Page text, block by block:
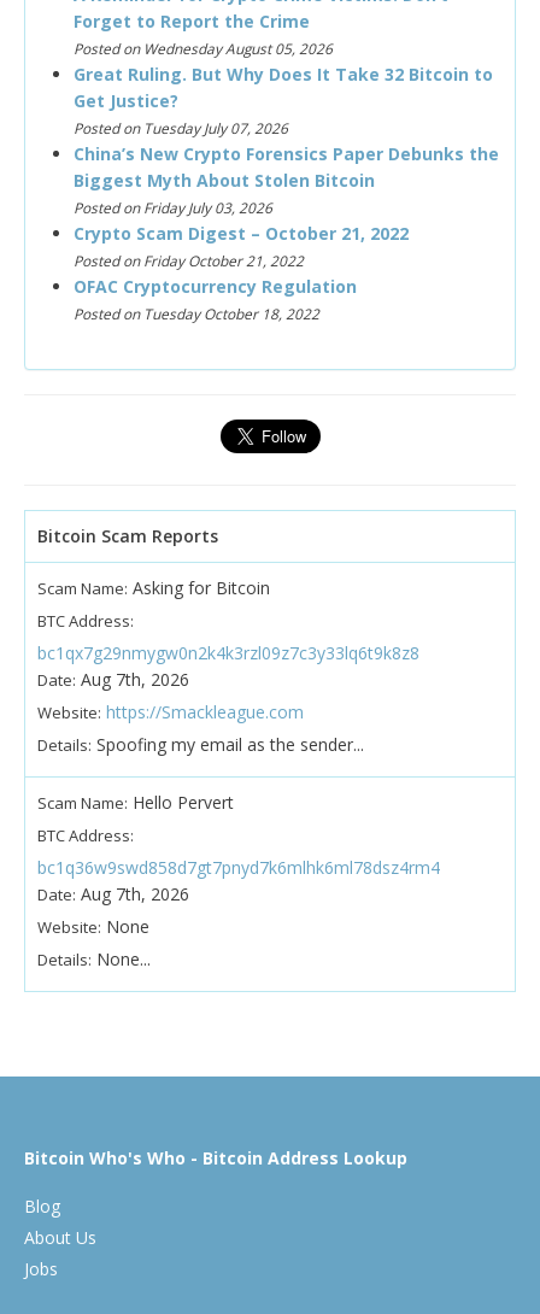
Forget to Report the Crime
Posted on Wednesday August 05, 2026
Great Ruling. But Why Does It Take 32 Bitcoin to
Get Justice?
Posted on Tuesday July 07, 2026
China’s New Crypto Forensics Paper Debunks the
Biggest Myth About Stolen Bitcoin
Posted on Friday July 03, 2026
Crypto Scam Digest – October 21, 2022
Posted on Friday October 21, 2022
OFAC Cryptocurrency Regulation
Posted on Tuesday October 18, 2022
Bitcoin Scam Reports
Scam Name: Asking for Bitcoin
BTC Address:
bc1qx7g29nmygw0n2k4k3rzl09z7c3y33lq6t9k8z8
Date: Aug 7th, 2026
Website: https://Smackleague.com
Details: Spoofing my email as the sender...
Scam Name: Hello Pervert
BTC Address:
bc1q36w9swd858d7gt7pnyd7k6mlhk6ml78dsz4rm4
Date: Aug 7th, 2026
Website: None
Details: None...
Bitcoin Who's Who - Bitcoin Address Lookup
Blog
About Us
Jobs